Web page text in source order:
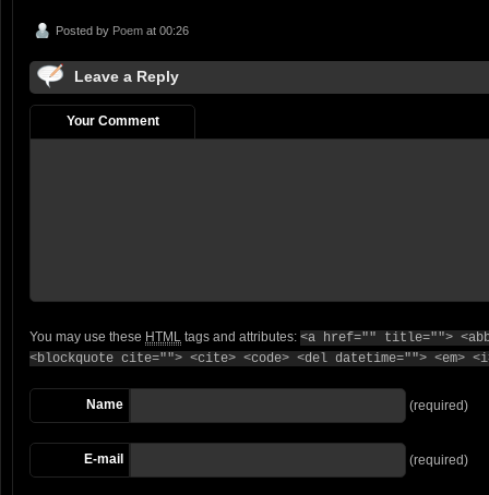
Posted by Poem at 00:26
Leave a Reply
Your Comment
You may use these HTML tags and attributes: <a href="" title="">
<blockquote cite=""> <cite> <code> <del datetime=""> <em>
Name (required)
E-mail (required)